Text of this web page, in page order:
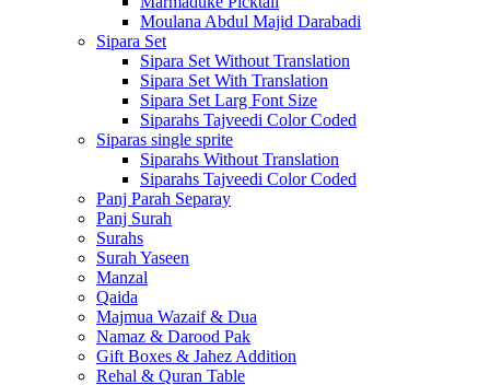
Moulana Abdul Majid Darabadi
Sipara Set
Sipara Set Without Translation
Sipara Set With Translation
Sipara Set Larg Font Size
Siparahs Tajveedi Color Coded
Siparas single sprite
Siparahs Without Translation
Siparahs Tajveedi Color Coded
Panj Parah Separay
Panj Surah
Surahs
Surah Yaseen
Manzal
Qaida
Majmua Wazaif & Dua
Namaz & Darood Pak
Gift Boxes & Jahez Addition
Rehal & Quran Table